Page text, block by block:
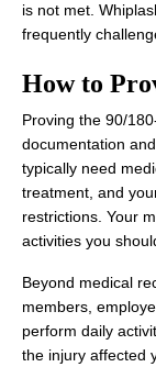
is not met.
frequently
How to
Proving the 90/
documentation
typically need
treatment, and
restrictions. Your
activities you
Beyond medical
members,
perform daily
the injury affected